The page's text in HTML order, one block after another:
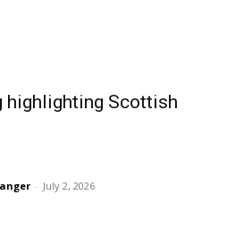
highlighting Scottish
- July 2, 2026